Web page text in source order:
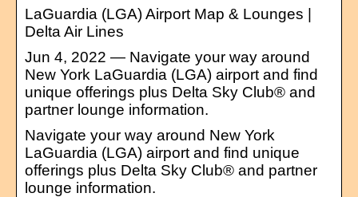
LaGuardia (LGA) Airport Map & Lounges |
Delta Air Lines
Jun 4, 2022 — Navigate your way around
New York LaGuardia (LGA) airport and find
unique offerings plus Delta Sky Club® and
partner lounge information.
Navigate your way around New York
LaGuardia (LGA) airport and find unique
offerings plus Delta Sky Club® and partner
lounge information.